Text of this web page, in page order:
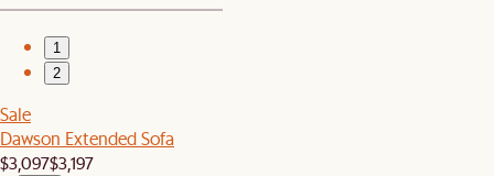
1
2
Sale
Dawson Extended Sofa
$3,097$3,197